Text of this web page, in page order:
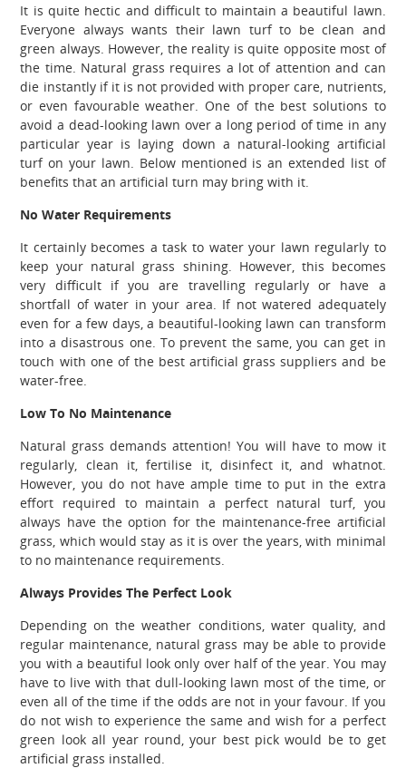
It is quite hectic and difficult to maintain a beautiful lawn.
Everyone always wants their lawn turf to be clean and
green always. However, the reality is quite opposite most of
the time. Natural grass requires a lot of attention and can
die instantly if it is not provided with proper care, nutrients,
or even favourable weather. One of the best solutions to
avoid a dead-looking lawn over a long period of time in any
particular year is laying down a natural-looking artificial
turf on your lawn. Below mentioned is an extended list of
benefits that an artificial turn may bring with it.
No Water Requirements
It certainly becomes a task to water your lawn regularly to
keep your natural grass shining. However, this becomes
very difficult if you are travelling regularly or have a
shortfall of water in your area. If not watered adequately
even for a few days, a beautiful-looking lawn can transform
into a disastrous one. To prevent the same, you can get in
touch with one of the best artificial grass suppliers and be
water-free.
Low To No Maintenance
Natural grass demands attention! You will have to mow it
regularly, clean it, fertilise it, disinfect it, and whatnot.
However, you do not have ample time to put in the extra
effort required to maintain a perfect natural turf, you
always have the option for the maintenance-free artificial
grass, which would stay as it is over the years, with minimal
to no maintenance requirements.
Always Provides The Perfect Look
Depending on the weather conditions, water quality, and
regular maintenance, natural grass may be able to provide
you with a beautiful look only over half of the year. You may
have to live with that dull-looking lawn most of the time, or
even all of the time if the odds are not in your favour. If you
do not wish to experience the same and wish for a perfect
green look all year round, your best pick would be to get
artificial grass installed.